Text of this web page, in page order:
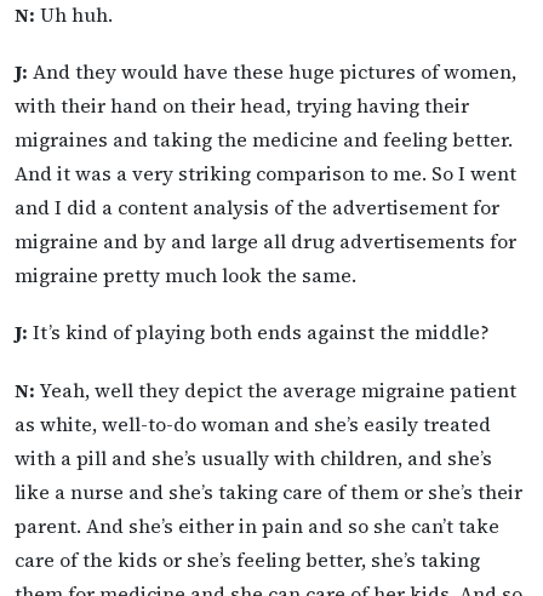
N: Uh huh.
J: And they would have these huge pictures of women,
with their hand on their head, trying having their
migraines and taking the medicine and feeling better.
And it was a very striking comparison to me. So I went
and I did a content analysis of the advertisement for
migraine and by and large all drug advertisements for
migraine pretty much look the same.
J: It’s kind of playing both ends against the middle?
N: Yeah, well they depict the average migraine patient
as white, well-to-do woman and she’s easily treated
with a pill and she’s usually with children, and she’s
like a nurse and she’s taking care of them or she’s their
parent. And she’s either in pain and so she can’t take
care of the kids or she’s feeling better, she’s taking